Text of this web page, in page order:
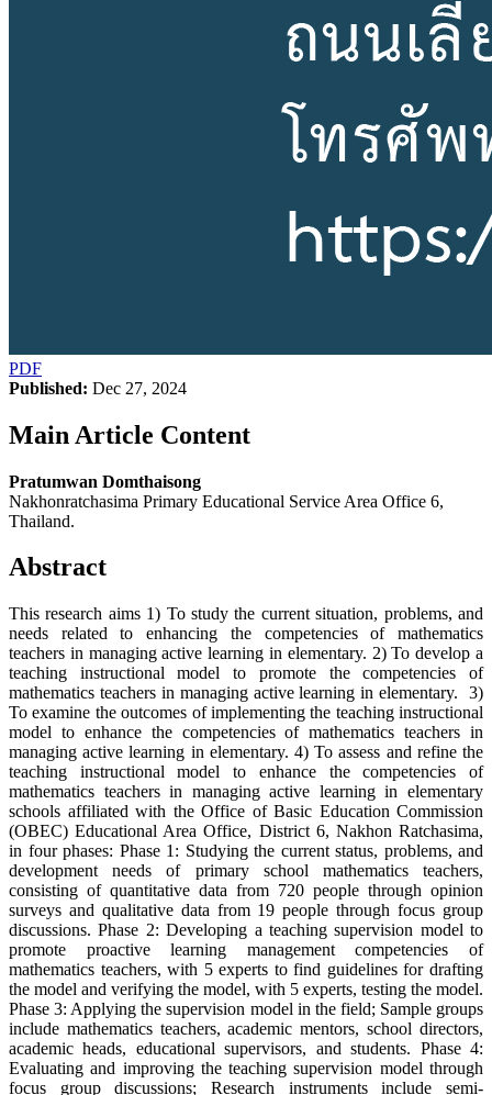
PDF
Published: Dec 27, 2024
Main Article Content
Pratumwan Domthaisong
Nakhonratchasima Primary Educational Service Area Office 6,
Thailand.
Abstract
This research aims 1) To study the current situation, problems, and
needs related to enhancing the competencies of mathematics
teachers in managing active learning in elementary. 2) To develop a
teaching instructional model to promote the competencies of
mathematics teachers in managing active learning in elementary. 3)
To examine the outcomes of implementing the teaching instructional
model to enhance the competencies of mathematics teachers in
managing active learning in elementary. 4) To assess and refine the
teaching instructional model to enhance the competencies of
mathematics teachers in managing active learning in elementary
schools affiliated with the Office of Basic Education Commission
(OBEC) Educational Area Office, District 6, Nakhon Ratchasima,
in four phases: Phase 1: Studying the current status, problems, and
development needs of primary school mathematics teachers,
consisting of quantitative data from 720 people through opinion
surveys and qualitative data from 19 people through focus group
discussions. Phase 2: Developing a teaching supervision model to
promote proactive learning management competencies of
mathematics teachers, with 5 experts to find guidelines for drafting
the model and verifying the model, with 5 experts, testing the model.
Phase 3: Applying the supervision model in the field; Sample groups
include mathematics teachers, academic mentors, school directors,
academic heads, educational supervisors, and students. Phase 4:
Evaluating and improving the teaching supervision model through
focus group discussions; Research instruments include semi-